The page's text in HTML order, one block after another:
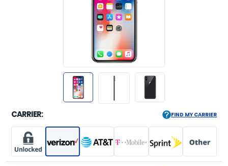
CARRIER: FIND MY CARRIER